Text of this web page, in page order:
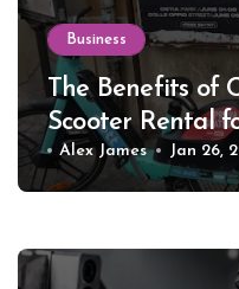
Business
The Benefits of
Scooter Rental
Alex James Jan 26,